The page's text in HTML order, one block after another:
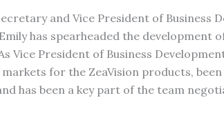
and Vice President of Business
has spearheaded the development
Vice President of Business
markets for the ZeaVision products,
has been a key part of the team